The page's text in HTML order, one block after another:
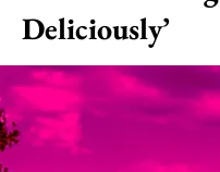
Deliciously’